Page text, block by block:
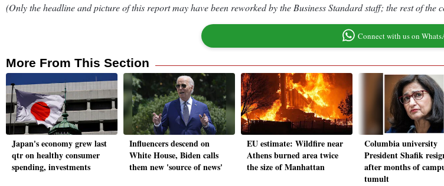
(Only the headline and picture of this report may have been reworked by the Business Standard staff; the rest of the
Connect with us on
More From This Section
Japan's economy grew last
qtr on healthy consumer
spending, investments
Influencers descend on
White House, Biden calls
them new 'source of news'
EU estimate: Wildfire near
Athens burned area twice
the size of Manhattan
Columbia university
President Shafik
after months of
tumult